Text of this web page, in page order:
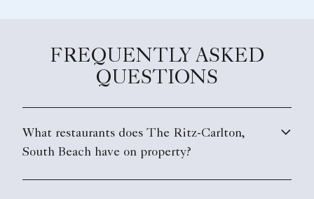
FREQUENTLY ASKED
QUESTIONS
What restaurants does The Ritz-Carlton,
South Beach have on property?